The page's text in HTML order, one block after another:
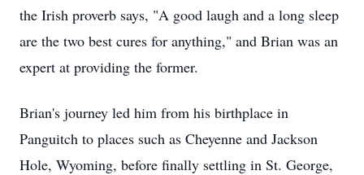
the Irish proverb says, "A good laugh and a long sleep
are the two best cures for anything," and Brian was an
expert at providing the former.
Brian's journey led him from his birthplace in
Panguitch to places such as Cheyenne and Jackson
Hole, Wyoming, before finally settling in St. George,